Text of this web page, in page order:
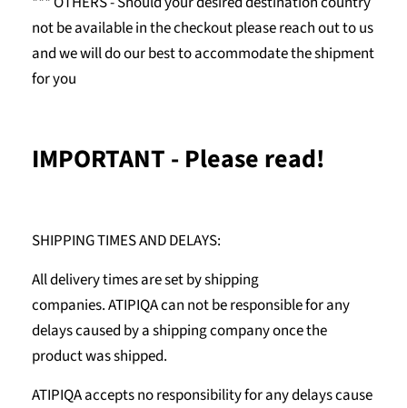
not be available in the checkout please reach out to us
and we will do our best to accommodate the shipment
for you
IMPORTANT - Please read!
SHIPPING TIMES AND DELAYS:
All delivery times are set by shipping
companies. ATIPIQA can not be responsible for any
delays caused by a shipping company once the
product was shipped.
ATIPIQA accepts no responsibility for any delays cause